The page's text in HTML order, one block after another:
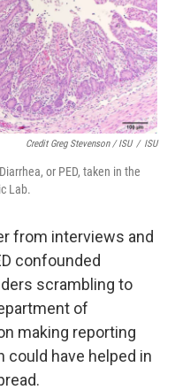
Credit Greg Stevenson / ISU / ISU
or PED, taken in the
Lab.
from interviews and
confounded
scrambling to
of
making reporting
could have helped in